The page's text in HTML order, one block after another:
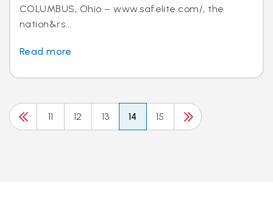
COLUMBUS, Ohio – www.safelite.com/, the
nation&rs...
Read more
11 12 13 14 15